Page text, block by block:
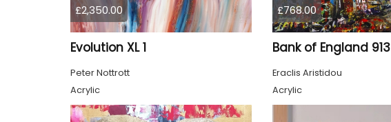
£2,350.00
Evolution XL 1
Peter Nottrott
Acrylic
£768.00
Bank of England 913
Eraclis Aristidou
Acrylic